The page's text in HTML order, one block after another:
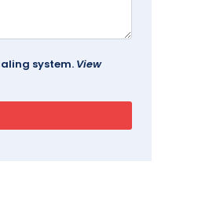
system. View